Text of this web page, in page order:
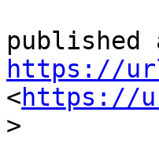
https://
<https://
>